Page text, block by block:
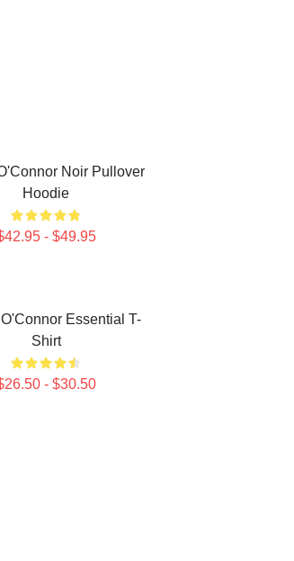
Noir Pullover
Hoodie
- $49.95
Essential T-
Shirt
- $30.50